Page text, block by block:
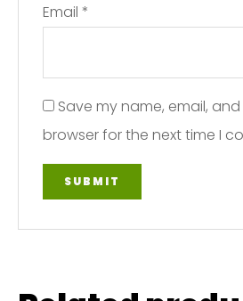
Email *
Save my name, email,
browser for the next time I